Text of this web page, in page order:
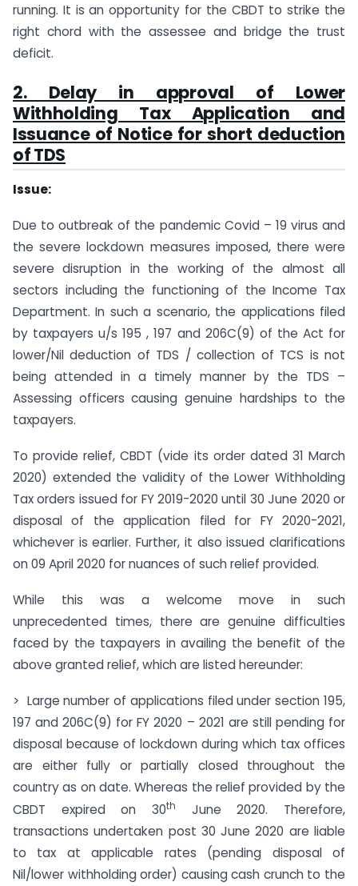
running. It is an opportunity for the CBDT to strike the
right chord with the assessee and bridge the trust
deficit.
2. Delay in approval of Lower
Withholding Tax Application and
Issuance of Notice for short deduction
of TDS
Issue:
Due to outbreak of the pandemic Covid – 19 virus and
the severe lockdown measures imposed, there were
severe disruption in the working of the almost all
sectors including the functioning of the Income Tax
Department. In such a scenario, the applications filed
by taxpayers u/s 195 , 197 and 206C(9) of the Act for
lower/Nil deduction of TDS / collection of TCS is not
being attended in a timely manner by the TDS –
Assessing officers causing genuine hardships to the
taxpayers.
To provide relief, CBDT (vide its order dated 31 March
2020) extended the validity of the Lower Withholding
Tax orders issued for FY 2019-2020 until 30 June 2020 or
disposal of the application filed for FY 2020-2021,
whichever is earlier. Further, it also issued clarifications
on 09 April 2020 for nuances of such relief provided.
While this was a welcome move in such
unprecedented times, there are genuine difficulties
faced by the taxpayers in availing the benefit of the
above granted relief, which are listed hereunder:
> Large number of applications filed under section 195,
197 and 206C(9) for FY 2020 – 2021 are still pending for
disposal because of lockdown during which tax offices
are either fully or partially closed throughout the
country as on date. Whereas the relief provided by the
CBDT expired on 30th
June 2020. Therefore,
transactions undertaken post 30 June 2020 are liable
to tax at applicable rates (pending disposal of
Nil/lower withholding order) causing cash crunch to the